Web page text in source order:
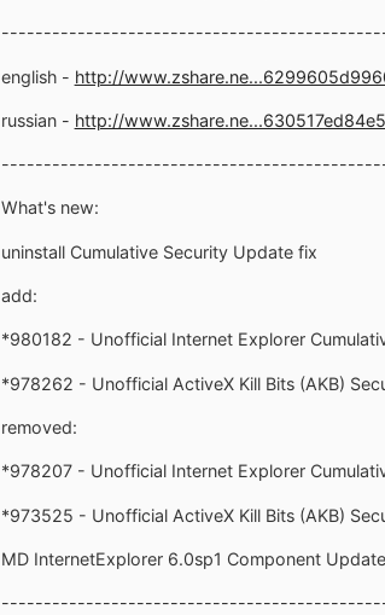
english - http://
russian - http://
What's new:
uninstall Cumulative Security Update fix
add:
*980182 - Unofficial Internet Explorer
*978262 - Unofficial ActiveX Kill Bits (AKB)
removed:
*978207 - Unofficial Internet Explorer
*973525 - Unofficial ActiveX Kill Bits (AKB)
MD InternetExplorer 6.0sp1 Component